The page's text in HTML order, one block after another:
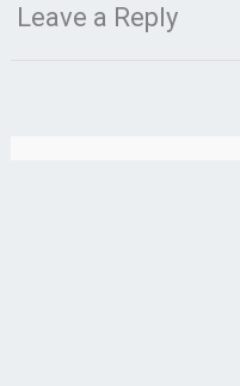
Leave a Reply